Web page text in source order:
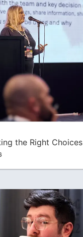
the Right Choices